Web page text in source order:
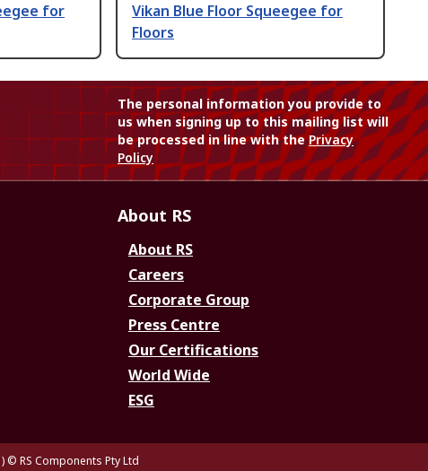
for
Vikan Blue Floor Squeegee for
Floors
The personal information you provide to
us when signing up to this mailing list will
be processed in line with thePrivacy
Policy
About RS
About RS
Careers
Corporate Group
Press Centre
Our Certifications
World Wide
ESG
© RS Components Pty Ltd